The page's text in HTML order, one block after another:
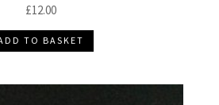
£12.00
TO BASKET